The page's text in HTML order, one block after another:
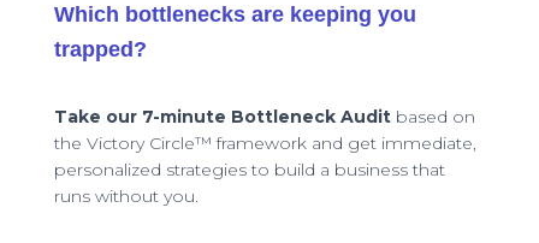
Which bottlenecks are keeping you
trapped?
Take our 7-minute Bottleneck Audit based on
the Victory Circle™ framework and get immediate,
personalized strategies to build a business that
runs without you.